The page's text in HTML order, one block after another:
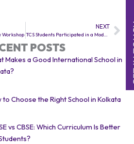
Workshop
NEXT
TCS Students Participated in a Model United Nations conference
POSTS
Makes a Good International School in
to Choose the Right School in Kolkata
vs CBSE: Which Curriculum Is Better